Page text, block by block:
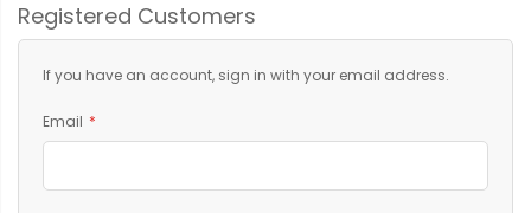
Registered Customers
If you have an account, sign in with your email address.
Email